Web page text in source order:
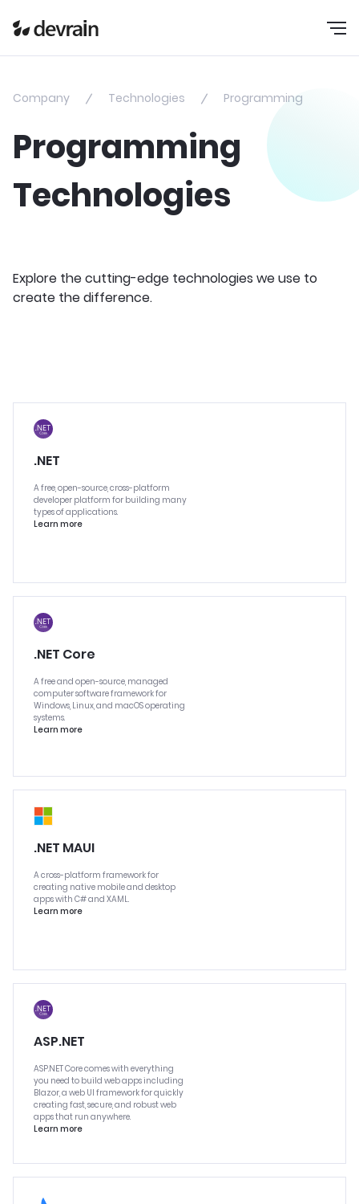
Company Technologies Programming
Programming
Technologies
Explore the cutting-edge technologies we use to
create the difference.
.NET
A free, open-source, cross-platform
developer platform for building many
types of applications.
Learn more
.NET Core
A free and open-source, managed
computer software framework for
Windows, Linux, and macOS operating
systems.
Learn more
.NET MAUI
A cross-platform framework for
creating native mobile and desktop
apps with C# and XAML.
Learn more
ASP.NET
ASP.NET Core comes with everything
you need to build web apps including
Blazor, a web UI framework for quickly
creating fast, secure, and robust web
apps that run anywhere.
Learn more